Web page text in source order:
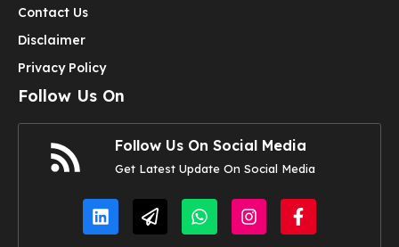
Contact Us
Disclaimer
Privacy Policy
Follow Us On
Follow Us On Social Media
Get Latest Update On Social Media